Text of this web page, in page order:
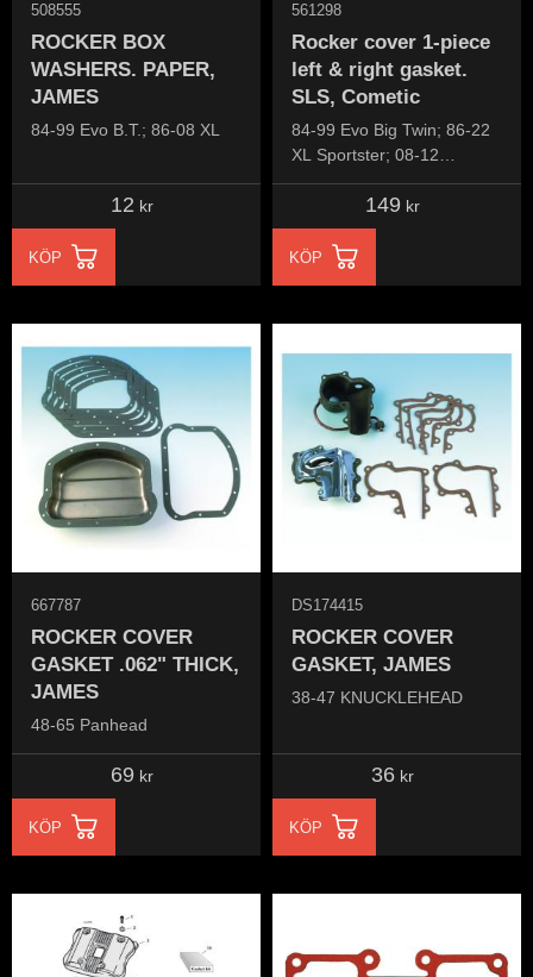
ROCKER BOX
WASHERS. PAPER,
JAMES
84-99 Evo B.T.; 86-08 XL
508555
12 kr
KÖP
Rocker cover 1-piece
left & right gasket.
SLS, Cometic
84-99 Evo Big Twin; 86-22
XL Sportster; 08-12
XR1200; 91-10 Buell XB
561298
149 kr
KÖP
ROCKER COVER
GASKET .062" THICK,
JAMES
48-65 Panhead
667787
69 kr
KÖP
ROCKER COVER
GASKET, JAMES
38-47 KNUCKLEHEAD
DS174415
36 kr
KÖP